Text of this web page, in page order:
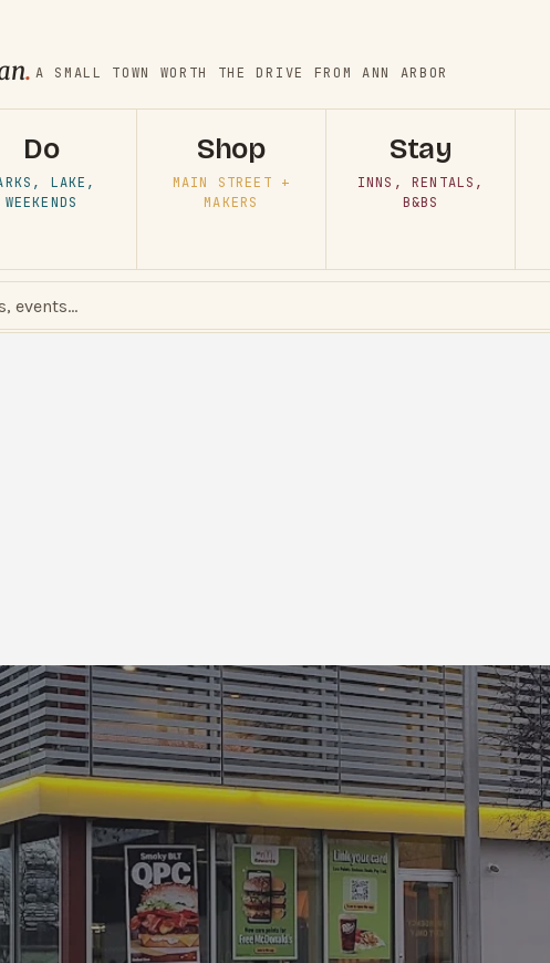
. A SMALL TOWN WORTH THE DRIVE FROM ANN ARBOR
Do
LAKE,
WEEKENDS
Shop
MAIN STREET +
MAKERS
Stay
INNS, RENTALS,
B&BS